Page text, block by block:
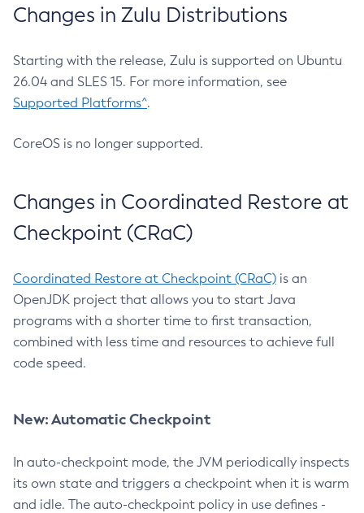
Changes in Zulu Distributions
Starting with the release, Zulu is supported on Ubuntu
26.04 and SLES 15. For more information, see
Supported Platforms^.
CoreOS is no longer supported.
Changes in Coordinated Restore at
Checkpoint (CRaC)
Coordinated Restore at Checkpoint (CRaC) is an
OpenJDK project that allows you to start Java
programs with a shorter time to first transaction,
combined with less time and resources to achieve full
code speed.
New: Automatic Checkpoint
In auto-checkpoint mode, the JVM periodically inspects
its own state and triggers a checkpoint when it is warm
and idle. The auto-checkpoint policy in use defines -